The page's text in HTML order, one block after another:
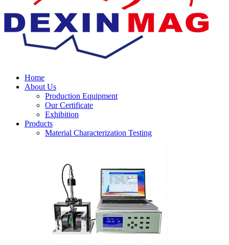
Home
About Us
Production Equipment
Our Certificate
Exhibition
Products
Material Characterization Testing